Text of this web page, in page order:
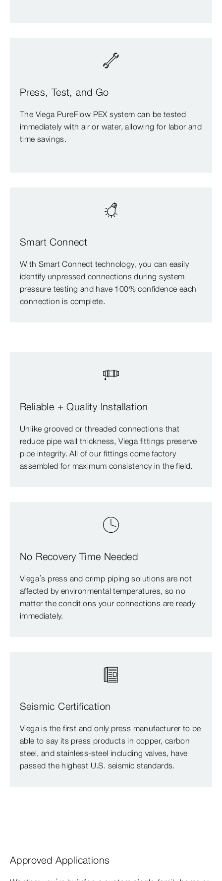
Press, Test, and Go
The Viega PureFlow PEX system can be tested
immediately with air or water, allowing for labor and
time savings.
Smart Connect
With Smart Connect technology, you can easily
identify unpressed connections during system
pressure testing and have 100% confidence each
connection is complete.
Reliable + Quality Installation
Unlike grooved or threaded connections that
reduce pipe wall thickness, Viega fittings preserve
pipe integrity. All of our fittings come factory
assembled for maximum consistency in the field.
No Recovery Time Needed
Viega’s press and crimp piping solutions are not
affected by environmental temperatures, so no
matter the conditions your connections are ready
immediately.
Seismic Certification
Viega is the first and only press manufacturer to be
able to say its press products in copper, carbon
steel, and stainless-steel including valves, have
passed the highest U.S. seismic standards.
Approved Applications